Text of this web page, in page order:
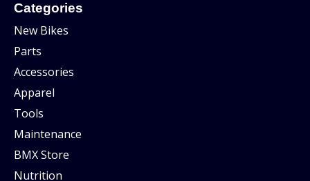
Categories
New Bikes
Parts
Accessories
Apparel
Tools
Maintenance
BMX Store
Nutrition